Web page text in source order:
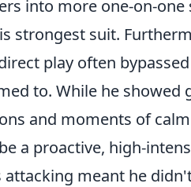
into more one-on-
strongest suit.
play often
to. While he
and moments of
a proactive, high-
meant he